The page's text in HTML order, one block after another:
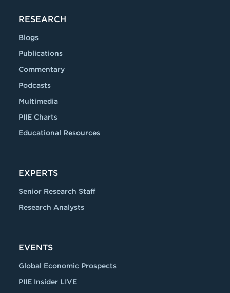
RESEARCH
Blogs
Publications
Commentary
Podcasts
Multimedia
PIIE Charts
Educational Resources
EXPERTS
Senior Research Staff
Research Analysts
EVENTS
Global Economic Prospects
PIIE Insider LIVE